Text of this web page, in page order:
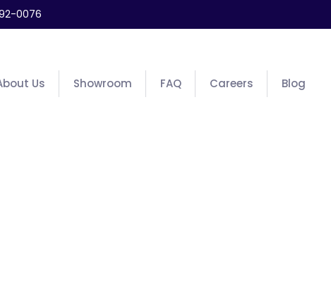
0076
Us Showroom FAQ Careers Blog